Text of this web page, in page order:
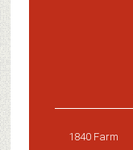
1840 Farm